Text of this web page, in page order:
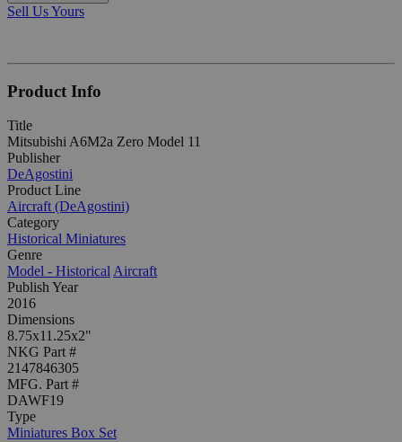
Sell Us Yours
Product Info
Title
Mitsubishi A6M2a Zero Model 11
Publisher
DeAgostini
Product Line
Aircraft (DeAgostini)
Category
Historical Miniatures
Genre
Model - Historical Aircraft
Publish Year
2016
Dimensions
8.75x11.25x2"
NKG Part #
2147846305
MFG. Part #
DAWF19
Type
Miniatures Box Set